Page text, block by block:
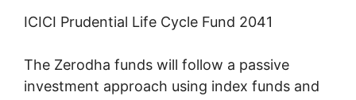
ICICI Prudential Life Cycle Fund 2041
The Zerodha funds will follow a passive
investment approach using index funds and